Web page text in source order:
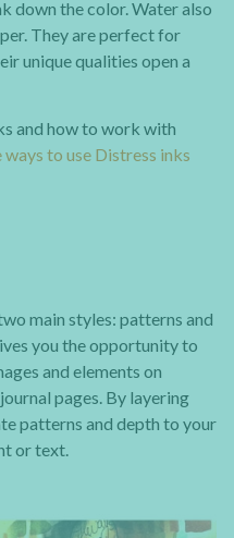
down the color. Water also
They are perfect for
unique qualities open a
and how to work with
ways to use Distress inks
main styles: patterns and
you the opportunity to
and elements on
pages. By layering
patterns and depth to your
or text.